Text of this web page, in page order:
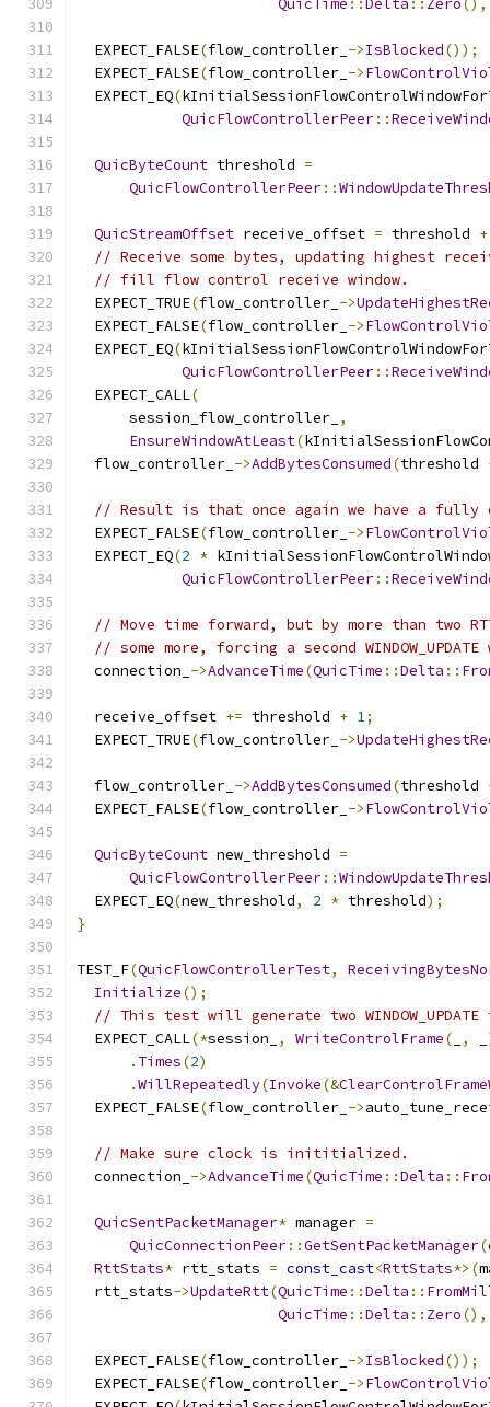
QuicTime :: Delta :: Zero(),
  EXPECT_FALSE
(flow_controller_ ->IsBlocked());
  EXPECT_FALSE
(flow_controller_ ->
  EXPECT_EQ
(
QuicFlowControllerPeer::
QuicByteCount threshold =
QuicFlowControllerPeer::
QuicStreamOffset receive_offset = threshold +
// Receive some bytes, updating highest
// fill flow control receive window.
  EXPECT_TRUE
(flow_controller_ ->
  EXPECT_FALSE
(flow_controller_ ->
  EXPECT_EQ
(
QuicFlowControllerPeer::
  EXPECT_CALL
(
      session_flow_controller_
,
EnsureWindowAtLeast(
  flow_controller_
->AddBytesConsumed(threshold
// Result is that once again we have a fully
  EXPECT_FALSE
(flow_controller_ ->
  EXPECT_EQ
(2 *
QuicFlowControllerPeer::
// Move time forward, but by more than two
// some more, forcing a second
  connection_
->AdvanceTime(QuicTime ::Delta ::
  receive_offset
+= threshold + 1;
  EXPECT_TRUE
(flow_controller_ ->
  flow_controller_
->AddBytesConsumed(threshold
  EXPECT_FALSE
(flow_controller_ ->
QuicByteCount new_threshold =
QuicFlowControllerPeer::
  EXPECT_EQ
(new_threshold, 2 * threshold);
}
TEST_F(QuicFlowControllerTest,
Initialize();
// This test will generate two WINDOW_UPDATE
  EXPECT_CALL
(*session_ , WriteControlFrame( ,
. Times(2)
.WillRepeatedly(Invoke(&
  EXPECT_FALSE
(flow_controller_ ->
// Make sure clock is inititialized.
  connection_
->AdvanceTime(QuicTime ::Delta ::
QuicSentPacketManager* manager =
QuicConnectionPeer::GetSentPacketManager(
RttStats* rtt_stats = const_cast<RttStats*>(
  rtt_stats
->UpdateRtt(QuicTime ::Delta ::
QuicTime ::Delta :: Zero(),
  EXPECT_FALSE
(flow_controller_ ->IsBlocked());
  EXPECT_FALSE
(flow_controller_ ->